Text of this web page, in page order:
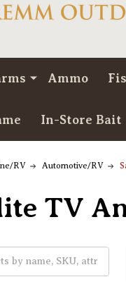
Ammo
In-Store Bait
RV Automotive/RV
TV